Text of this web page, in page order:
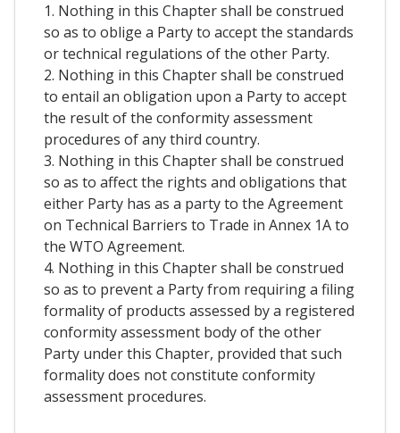
1. Nothing in this Chapter shall be construed
so as to oblige a Party to accept the standards
or technical regulations of the other Party.
2. Nothing in this Chapter shall be construed
to entail an obligation upon a Party to accept
the result of the conformity assessment
procedures of any third country.
3. Nothing in this Chapter shall be construed
so as to affect the rights and obligations that
either Party has as a party to the Agreement
on Technical Barriers to Trade in Annex 1A to
the WTO Agreement.
4. Nothing in this Chapter shall be construed
so as to prevent a Party from requiring a filing
formality of products assessed by a registered
conformity assessment body of the other
Party under this Chapter, provided that such
formality does not constitute conformity
assessment procedures.